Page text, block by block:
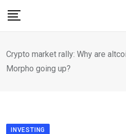
Crypto market rally: Why are
Morpho going up?
INVESTING